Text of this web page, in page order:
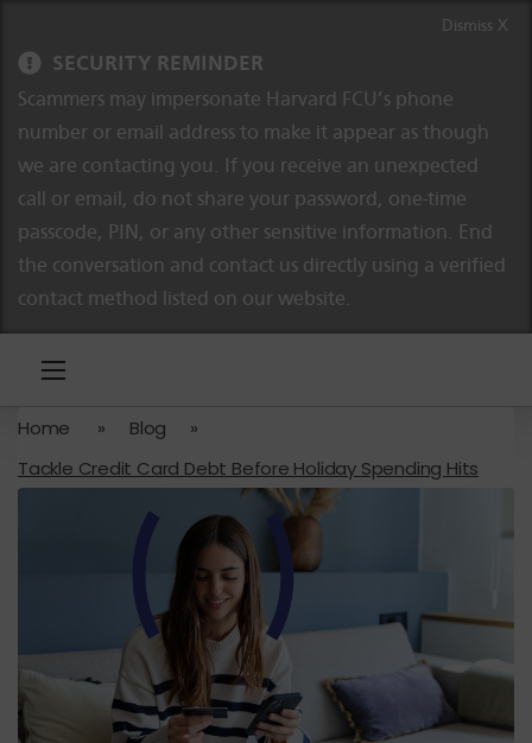
SECURITY REMINDER
Scammers may impersonate Harvard FCU’s phone
number or email address to make it appear as though
we are contacting you. If you receive an unexpected
call or email, do not share your password, one-time
passcode, PIN, or any other sensitive information. End
the conversation and contact us directly using a verified
contact method listed on our website.
Dismiss X
Home » Blog
»
Tackle Credit Card Debt Before Holiday Spending Hits